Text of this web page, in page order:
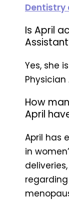
Dentistry
Is April
Yes, she
Physician
How
April
April has
in